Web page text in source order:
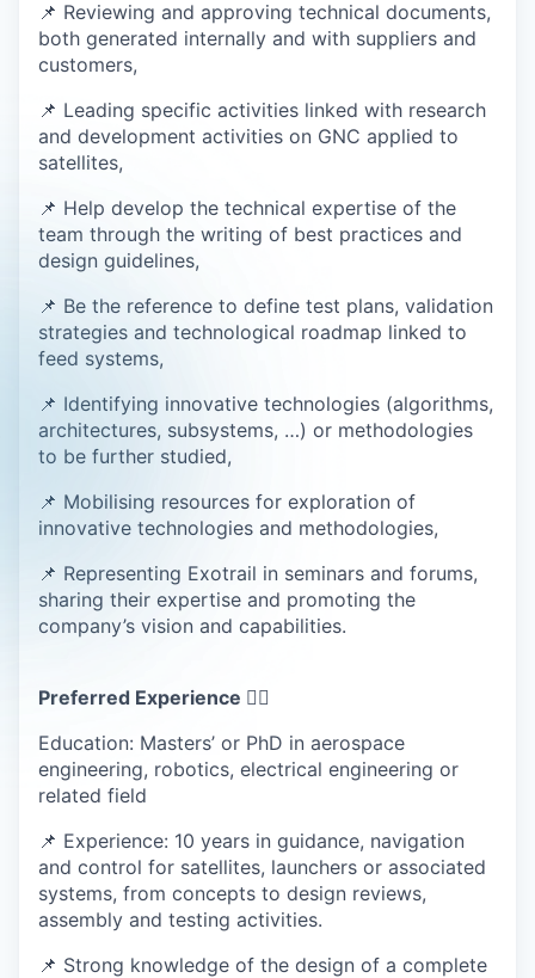
📌 Reviewing and approving technical documents,
both generated internally and with suppliers and
customers,
📌 Leading specific activities linked with research
and development activities on GNC applied to
satellites,
📌 Help develop the technical expertise of the
team through the writing of best practices and
design guidelines,
📌 Be the reference to define test plans, validation
strategies and technological roadmap linked to
feed systems,
📌 Identifying innovative technologies (algorithms,
architectures, subsystems, …) or methodologies
to be further studied,
📌 Mobilising resources for exploration of
innovative technologies and methodologies,
📌 Representing Exotrail in seminars and forums,
sharing their expertise and promoting the
company’s vision and capabilities.
Preferred Experience 💁‍♀️
Education: Masters’ or PhD in aerospace
engineering, robotics, electrical engineering or
related field
📌 Experience: 10 years in guidance, navigation
and control for satellites, launchers or associated
systems, from concepts to design reviews,
assembly and testing activities.
📌 Strong knowledge of the design of a complete